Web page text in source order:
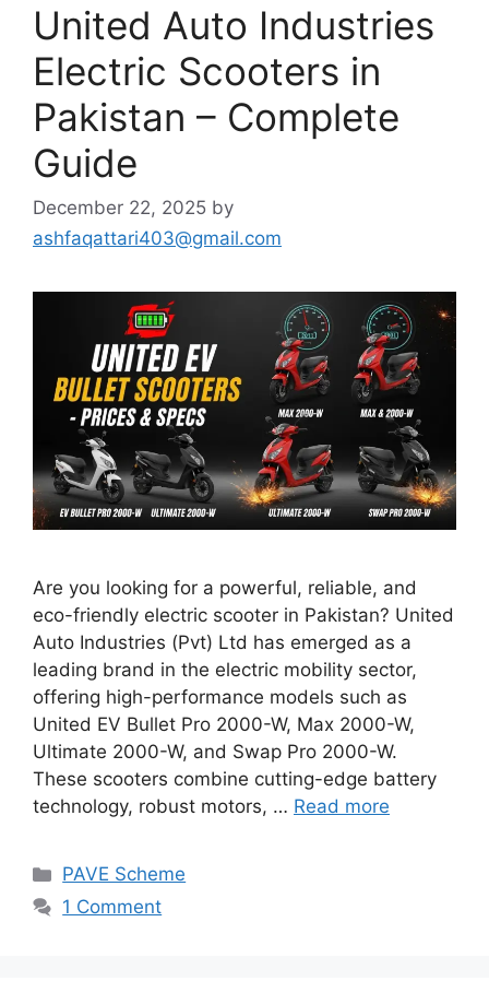
United Auto Industries
Electric Scooters in
Pakistan – Complete
Guide
December 22, 2025 by
ashfaqattari403@gmail.com
Are you looking for a powerful, reliable, and
eco-friendly electric scooter in Pakistan? United
Auto Industries (Pvt) Ltd has emerged as a
leading brand in the electric mobility sector,
offering high-performance models such as
United EV Bullet Pro 2000-W, Max 2000-W,
Ultimate 2000-W, and Swap Pro 2000-W.
These scooters combine cutting-edge battery
technology, robust motors, … Read more
Categories
PAVE Scheme
1 Comment